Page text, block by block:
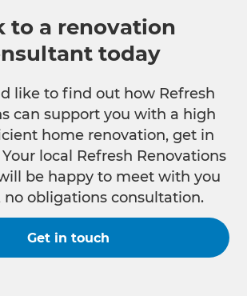
to a renovation
today
like to find out how Refresh
can support you with a high
home renovation, get in
local Refresh Renovations
be happy to meet with you
no obligations consultation.
Get in touch